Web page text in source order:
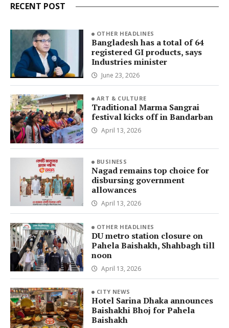
RECENT POST
OTHER HEADLINES
Bangladesh has a total of 64
registered GI products, says
Industries minister
June 23, 2026
ART & CULTURE
Traditional Marma Sangrai
festival kicks off in Bandarban
April 13, 2026
BUSINESS
Nagad remains top choice for
disbursing government
allowances
April 13, 2026
OTHER HEADLINES
DU metro station closure on
Pahela Baishakh, Shahbagh till
noon
April 13, 2026
CITY NEWS
Hotel Sarina Dhaka announces
Baishakhi Bhoj for Pahela
Baishakh